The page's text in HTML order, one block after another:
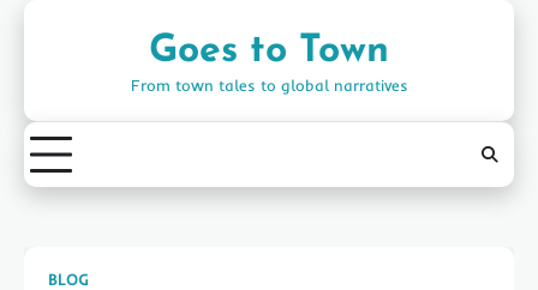
Goes to Town
From town tales to global narratives
BLOG